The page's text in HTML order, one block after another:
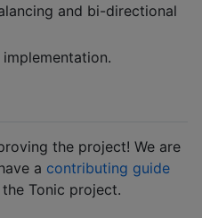
and bi-directional
the project! We are
a contributing guide
Tonic project.